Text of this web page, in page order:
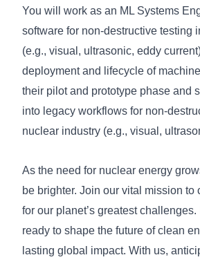
You will work as an ML Systems
software for non-destructive testing
(e.g., visual, ultrasonic, eddy
deployment and lifecycle of
their pilot and prototype phase and
into legacy workflows for non-
nuclear industry (e.g., visual,
As the need for nuclear energy
be brighter. Join our vital mission
for our planet’s greatest
ready to shape the future of clean
lasting global impact. With us,